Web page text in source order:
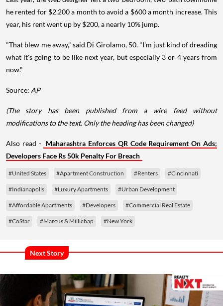
he rented for $2,200 a month to avoid a $600 a month increase. This
year, his rent went up by $200, a nearly 10% jump.
"That blew me away," said Di Girolamo, 50. "I'm just kind of dreading
what it's going to be like next year, but especially 3 or 4 years from
now."
Source: AP
(The story has been published from a wire feed without
modifications to the text. Only the heading has been changed)
Also read - Maharashtra Enforces QR Code Requirement On Ads;
Developers Face Rs 50k Penalty For Breach
#United States #Apartment Construction #Renters #Cincinnati
#Indianapolis #Luxury Apartments #Urban Development
#Affordable Apartments #Developers #Commercial Real Estate
#CoStar #Marcus & Millichap #New York
Next Story